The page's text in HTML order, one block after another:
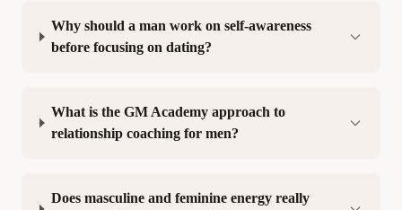
Why should a man work on self-awareness
before focusing on dating?
What is the GM Academy approach to
relationship coaching for men?
Does masculine and feminine energy really